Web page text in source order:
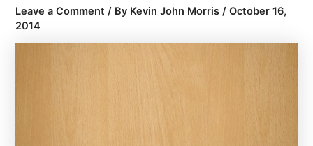
Leave a Comment / By Kevin John Morris/October 16,
2014